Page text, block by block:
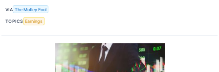
VIA The Motley Fool
TOPICS Earnings